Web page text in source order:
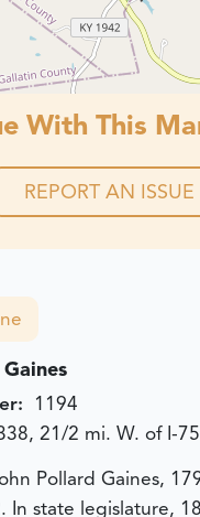
With This
REPORT AN ISSUE
1194
21/2 mi. W. of I-75
Pollard Gaines,
In state legislature,